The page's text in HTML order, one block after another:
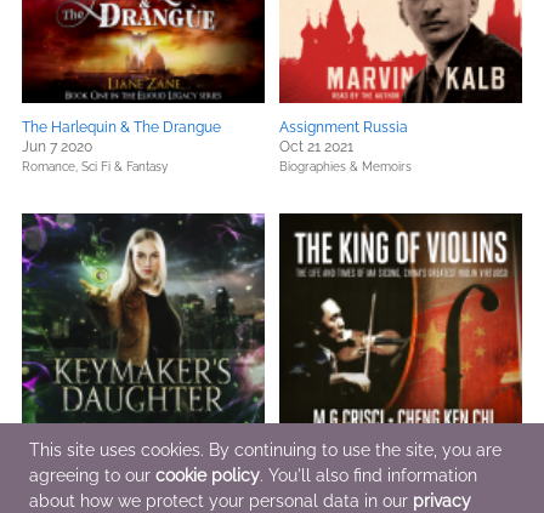
The Harlequin & The Drangue
Jun 7 2020
Romance, Sci Fi & Fantasy
Assignment Russia
Oct 21 2021
Biographies & Memoirs
Keymaker's Daughter
Jun 15 2001
The King of Violins
Dec 5 2022
This site uses cookies. By continuing to use the site, you are
agreeing to our cookie policy. You'll also find information
about how we protect your personal data in our privacy